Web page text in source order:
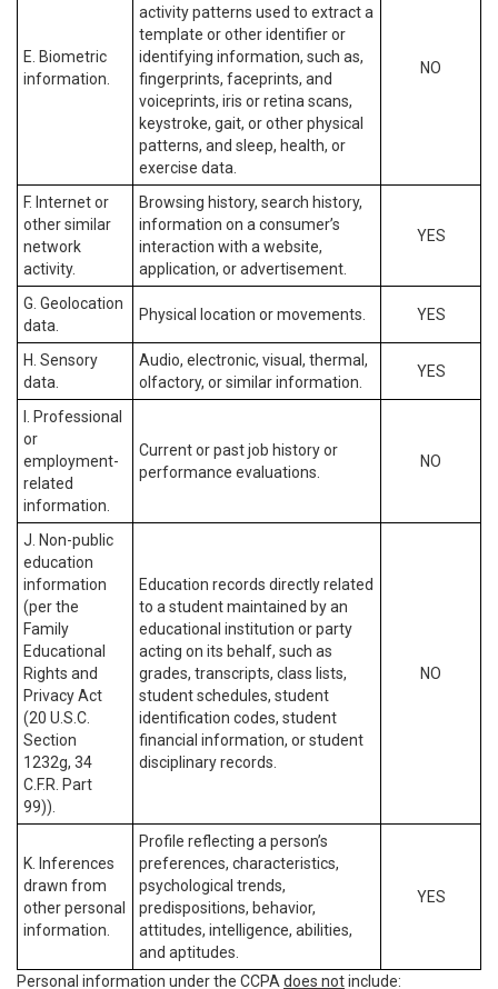
E. Biometric
information.
activity patterns used to extract a
template or other identifier or
identifying information, such as,
fingerprints, faceprints, and
voiceprints, iris or retina scans,
keystroke, gait, or other physical
patterns, and sleep, health, or
exercise data.
NO
F. Internet or
other similar
network
activity.
Browsing history, search history,
information on a consumer’s
interaction with a website,
application, or advertisement.
YES
G. Geolocation
data.
Physical location or movements. YES
H. Sensory
data.
Audio, electronic, visual, thermal,
olfactory, or similar information.
YES
I. Professional
or
employment-
related
information.
Current or past job history or
performance evaluations.
NO
J. Non-public
education
information
(per the
Family
Educational
Rights and
Privacy Act
(20 U.S.C.
Section
1232g, 34
C.F.R. Part
99)).
Education records directly related
to a student maintained by an
educational institution or party
acting on its behalf, such as
grades, transcripts, class lists,
student schedules, student
identification codes, student
financial information, or student
disciplinary records.
NO
K. Inferences
drawn from
other personal
information.
Profile reflecting a person’s
preferences, characteristics,
psychological trends,
predispositions, behavior,
attitudes, intelligence, abilities,
and aptitudes.
YES
Personal information under the CCPA does notinclude: